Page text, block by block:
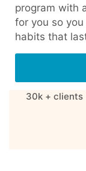
program with
for you so
habits that
30k + clients